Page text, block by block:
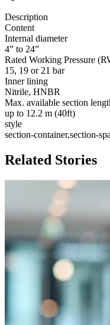
Description
Content
Internal diameter
4” to 24”
Rated Working Pressure
15, 19 or 21 bar
Inner lining
Nitrile, HNBR
Max. available section
up to 12.2 m (40ft)
style
section-container,section-
Related Stories